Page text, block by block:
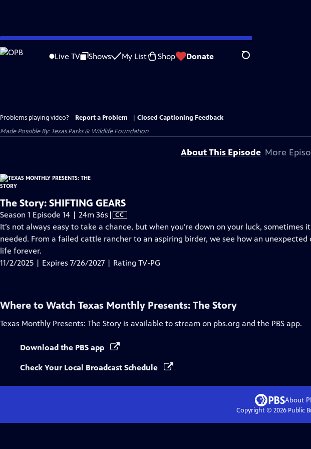
Skip
to
Live TV Shows My List Shop Donate Search
Problems playing video? Report a Problem
Closed Captioning Feedback
Made Possible By: Texas Parks & Wildlife Foundation
About This Episode More
The Story: SHIFTING GEARS
Season 1 Episode 14 | 24m 36s Video
has
Closed
| CC
It’s not always easy to take a chance, but when you’re down on your luck, sometimes
needed. From a failed cattle rancher to an aspiring birder, we see how an unexpected
life forever.
11/2/2025 | Expires 7/26/2027 | Rating TV-PG
Where to Watch Texas Monthly Presents: The Story
Texas Monthly Presents: The Story is available to stream on pbs.org and the PBS app.
Download the PBS app
Check Your Local Broadcast Schedule
About
Copyright © 2026Public